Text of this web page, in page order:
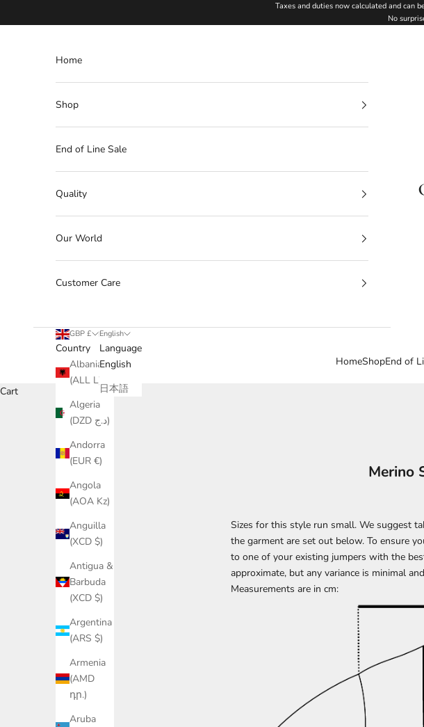
Taxes and duties now calculated and can
No
HomeShopEnd of
Home
Shop
End of Line Sale
Quality
Our World
Customer Care
GBP £
Country
Albania
(ALL L)
Algeria
(DZD د.ج)
Andorra
(EUR €)
Angola
(AOA Kz)
Anguilla
(XCD $)
Antigua &
Barbuda
(XCD $)
Argentina
(ARS $)
Armenia
(AMD
դր.)
Aruba
English
Language
English
日本語
Cart
Merino
Sizes for this style run small. We suggest
the garment are set out below. To ensure
to one of your existing jumpers with the
approximate, but any variance is minimal
Measurements are in cm: